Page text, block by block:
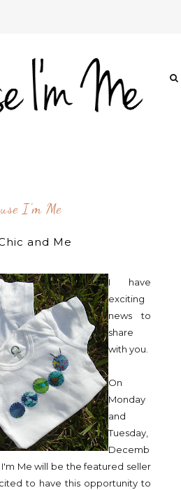
I'm Me
and Me
I have
exciting
news to
share
with you.
On
Monday
and
Tuesday,
Decemb
I'm Me will be the featured seller
to have this opportunity to